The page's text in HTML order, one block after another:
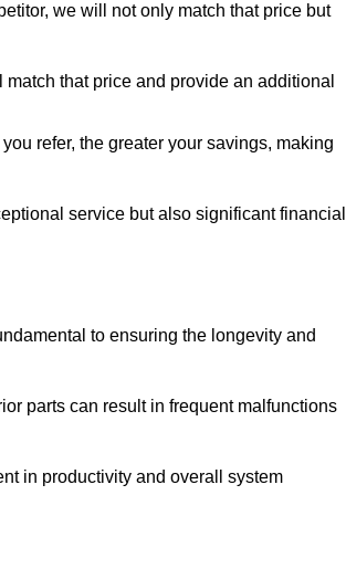
we will not only match that price but
that price and provide an additional
refer, the greater your savings, making
service but also significant financial
to ensuring the longevity and
parts can result in frequent malfunctions
in productivity and overall system